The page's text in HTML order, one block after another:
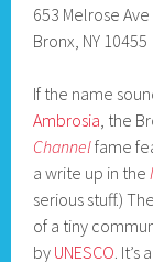
653 Melrose Ave
Bronx, NY 10455
If the name
Ambrosia , the
Channelfame
a write up in the
serious stuff.)
of a tiny
by UNESCO .